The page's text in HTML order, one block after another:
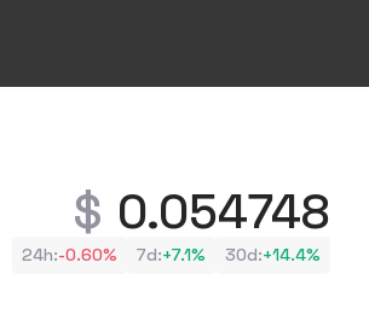
0.054748
24h:-0.60% 7d:+7.1% 30d:+14.4%